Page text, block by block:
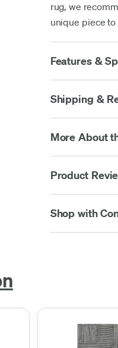
rug, we
unique piece
Features &
Shipping &
More About
Product
Shop with